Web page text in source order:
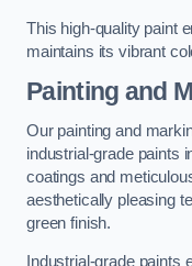
This high-quality paint
maintains its vibrant
Painting and
Our painting and
industrial-grade paints
coatings and
aesthetically pleasing
green finish.
Industrial-grade paints